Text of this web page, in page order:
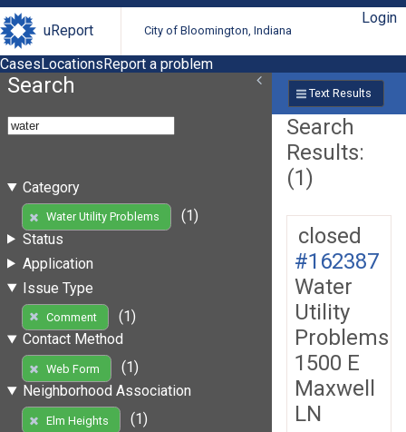
uReport City of Bloomington, Indiana
Login
CasesLocationsReport a problem
Search
Category
Water Utility Problems
(1)
Status
Application
Issue Type
Comment
(1)
Contact Method
Web Form
(1)
Neighborhood Association
Elm Heights
(1)
Text Results
Search
Results:
(1)
closed
#162387
Water
Utility
Problems
1500 E
Maxwell
LN